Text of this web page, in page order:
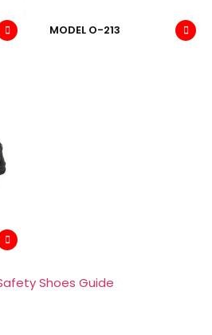
MODEL O-213
Shoes Guide